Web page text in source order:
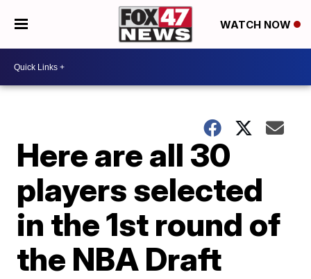
WATCH NOW
Here are all 30
players selected
in the 1st round of
the NBA Draft